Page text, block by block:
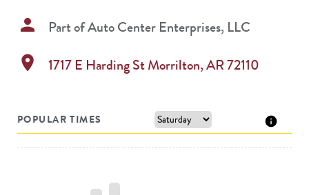
person Part ofAuto Center Enterprises, LLC
location_on 1717 E Harding StMorrilton,AR72110
POPULAR TIMES